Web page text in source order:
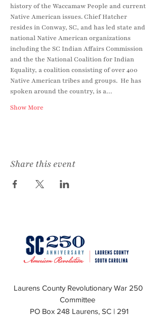
history of the Waccamaw People and current
Native American issues. Chief Hatcher
resides in Conway, SC, and has led state and
national Native American organizations
including the SC Indian Affairs Commission
and the the National Coalition for Indian
Equality, a coalition consisting of over 400
Native American tribes and groups.  He has
spoken around the country, is a…
Show More
Share this event
Laurens County Revolutionary War 250
Committee
PO Box 248 Laurens, SC | 291